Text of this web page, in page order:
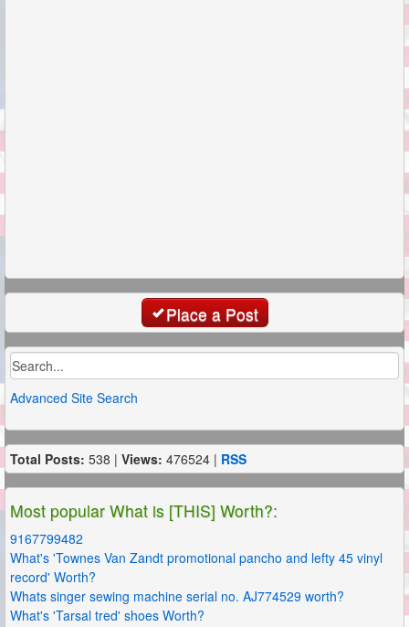
Place a Post
Advanced Site Search
Total Posts: 538 | Views: 476524 | RSS
Most popular What is [THIS] Worth?:
9167799482
What's 'Townes Van Zandt promotional pancho and lefty 45 vinyl
record' Worth?
Whats singer sewing machine serial no. AJ774529 worth?
What's 'Tarsal tred' shoes Worth?